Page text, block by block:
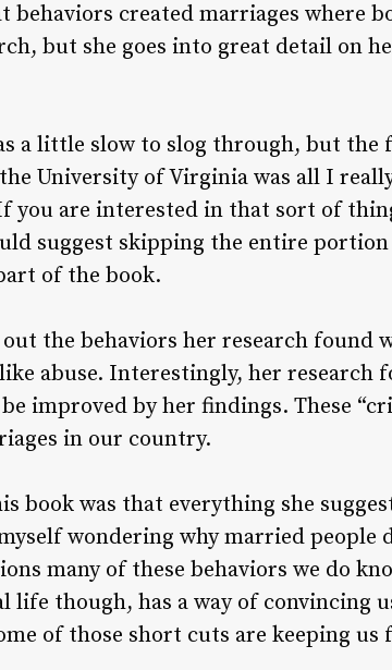
behaviors created marriages where
but she goes into great detail on
a little slow to slog through, but the
University of Virginia was all I
you are interested in that sort of
suggest skipping the entire portion
of the book.
the behaviors her research found
abuse. Interestingly, her research
improved by her findings. These
in our country.
book was that everything she
wondering why married people
many of these behaviors we do
life though, has a way of convincing
of those short cuts are keeping